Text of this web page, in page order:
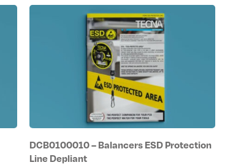
DCB0100010 – Balancers ESD Protection
Line Depliant